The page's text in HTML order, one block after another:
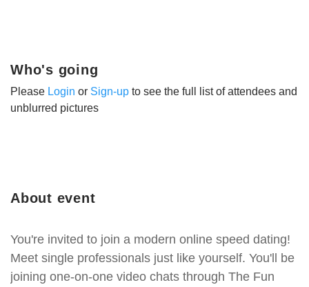
About event
You're invited to join a modern online speed dating!
Meet single professionals just like yourself. You'll be
joining one-on-one video chats through The Fun
Who's going
Please Login or Sign-up to see the full list of attendees and
unblurred pictures